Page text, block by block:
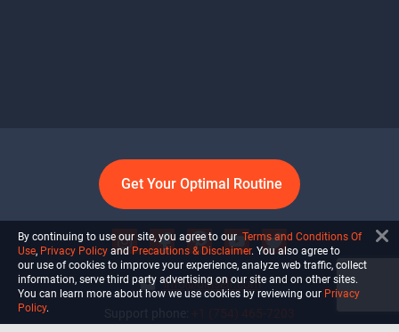
Get Your Optimal Routine
info@ultiself.com
By continuing to use our site, you agree to our Terms and Conditions Of
Use, Privacy Policy and Precautions & Disclaimer. You also agree to
our use of cookies to improve your experience, analyze web traffic, collect
information, serve third party advertising on our site and on other sites.
You can learn more about how we use cookies by reviewing our Privacy
Policy.